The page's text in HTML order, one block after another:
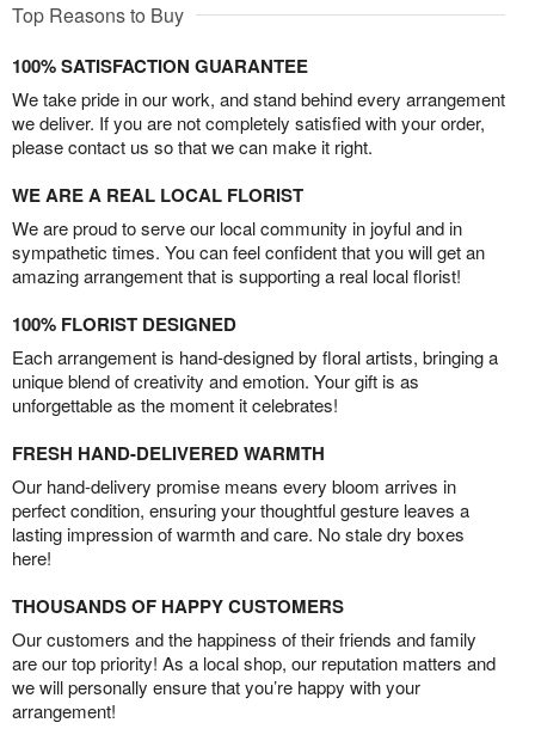
Top Reasons to Buy
100% SATISFACTION GUARANTEE
We take pride in our work, and stand behind every arrangement
we deliver. If you are not completely satisfied with your order,
please contact us so that we can make it right.
WE ARE A REAL LOCAL FLORIST
We are proud to serve our local community in joyful and in
sympathetic times. You can feel confident that you will get an
amazing arrangement that is supporting a real local florist!
100% FLORIST DESIGNED
Each arrangement is hand-designed by floral artists, bringing a
unique blend of creativity and emotion. Your gift is as
unforgettable as the moment it celebrates!
FRESH HAND-DELIVERED WARMTH
Our hand-delivery promise means every bloom arrives in
perfect condition, ensuring your thoughtful gesture leaves a
lasting impression of warmth and care. No stale dry boxes
here!
THOUSANDS OF HAPPY CUSTOMERS
Our customers and the happiness of their friends and family
are our top priority! As a local shop, our reputation matters and
we will personally ensure that you’re happy with your
arrangement!